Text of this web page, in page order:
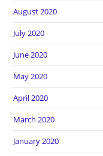
August 2020
July 2020
June 2020
May 2020
April 2020
March 2020
January 2020